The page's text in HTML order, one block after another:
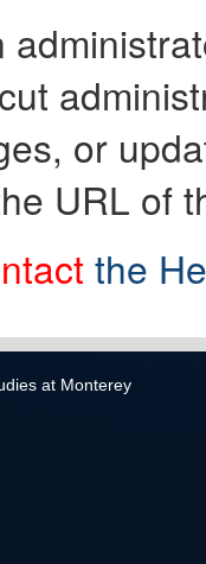
or
URL of
the
at Monterey